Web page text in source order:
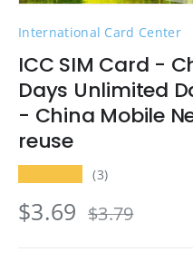
International Card Center
ICC SIM Card -
Days Unlimited
- China Mobile
reuse
(3)
$3.69 $3.79